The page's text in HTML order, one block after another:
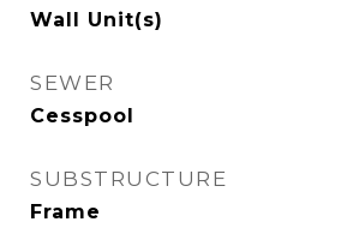
Wall Unit(s)
SEWER
Cesspool
SUBSTRUCTURE
Frame